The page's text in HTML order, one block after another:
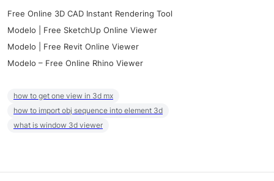
Free Online 3D CAD Instant Rendering Tool
Modelo | Free SketchUp Online Viewer
Modelo | Free Revit Online Viewer
Modelo – Free Online Rhino Viewer
how to get one view in 3d mx
how to import obj sequence into element 3d
what is window 3d viewer